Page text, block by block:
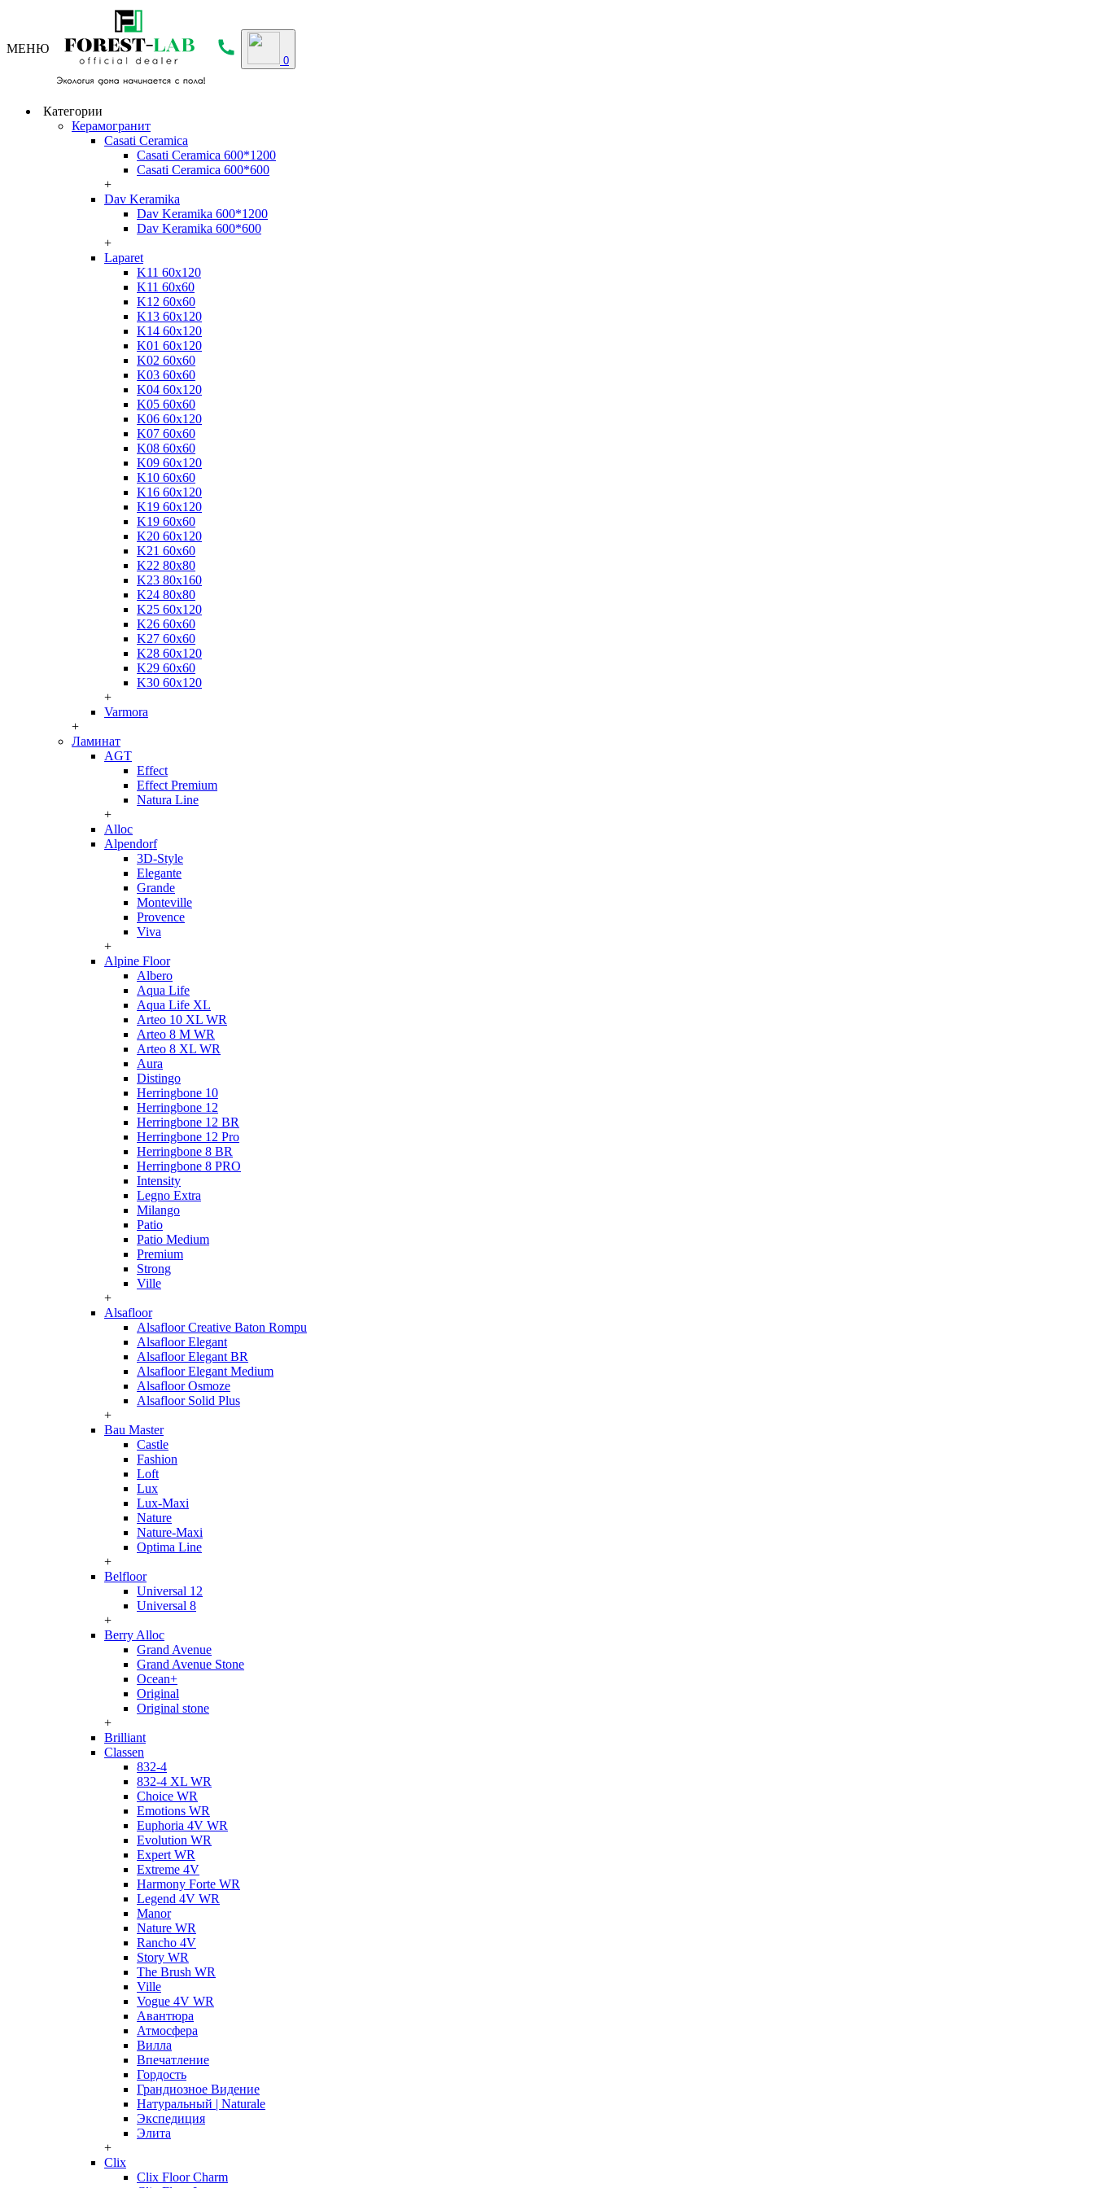
МЕНЮ
0
Категории
Керамогранит
Casati Ceramica
Casati Ceramica 600*1200
Casati Ceramica 600*600
+
Dav Keramika
Dav Keramika 600*1200
Dav Keramika 600*600
+
Laparet
K11 60x120
K11 60x60
K12 60x60
K13 60x120
K14 60x120
K01 60x120
K02 60x60
K03 60x60
K04 60x120
K05 60x60
K06 60x120
K07 60x60
K08 60x60
K09 60x120
K10 60x60
K16 60x120
K19 60x120
K19 60x60
K20 60x120
K21 60x60
K22 80x80
K23 80x160
K24 80x80
K25 60x120
K26 60x60
K27 60x60
K28 60x120
K29 60x60
K30 60x120
+
Varmora
+
Ламинат
AGT
Effect
Effect Premium
Natura Line
+
Alloc
Alpendorf
3D-Style
Elegante
Grande
Monteville
Provence
Viva
+
Alpine Floor
Albero
Aqua Life
Aqua Life XL
Arteo 10 XL WR
Arteo 8 M WR
Arteo 8 XL WR
Aura
Distingo
Herringbone 10
Herringbone 12
Herringbone 12 BR
Herringbone 12 Pro
Herringbone 8 BR
Herringbone 8 PRO
Intensity
Legno Extra
Milango
Patio
Patio Medium
Premium
Strong
Ville
+
Alsafloor
Alsafloor Creative Baton Rompu
Alsafloor Elegant
Alsafloor Elegant BR
Alsafloor Elegant Medium
Alsafloor Osmoze
Alsafloor Solid Plus
+
Bau Master
Castle
Fashion
Loft
Lux
Lux-Maxi
Nature
Nature-Maxi
Optima Line
+
Belfloor
Universal 12
Universal 8
+
Berry Alloc
Grand Avenue
Grand Avenue Stone
Ocean+
Original
Original stone
+
Brilliant
Classen
832-4
832-4 XL WR
Choice WR
Emotions WR
Euphoria 4V WR
Evolution WR
Expert WR
Extreme 4V
Harmony Forte WR
Legend 4V WR
Manor
Nature WR
Rancho 4V
Story WR
The Brush WR
Ville
Vogue 4V WR
Авантюра
Атмосфера
Вилла
Впечатление
Гордость
Грандиозное Видение
Натуральный | Naturale
Экспедиция
Элита
+
Clix
Clix Floor Charm